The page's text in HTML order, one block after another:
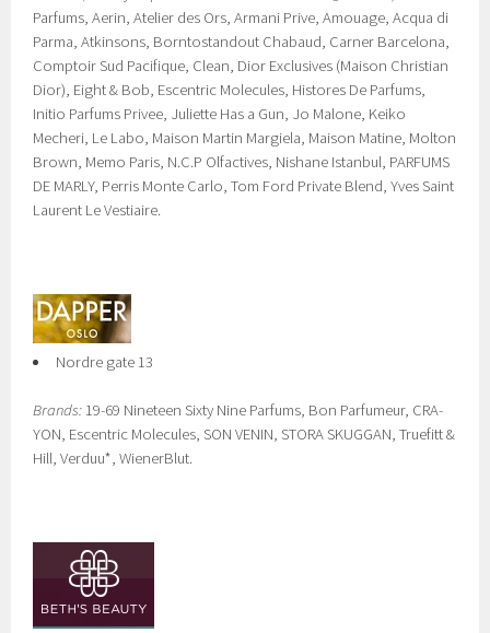
Parfums, Aerin, Atelier des Ors, Armani Prive, Amouage, Acqua di
Parma, Atkinsons, Borntostandout Chabaud, Carner Barcelona,
Comptoir Sud Pacifique, Clean, Dior Exclusives (Maison Christian
Dior), Eight & Bob, Escentric Molecules, Histores De Parfums,
Initio Parfums Privee, Juliette Has a Gun, Jo Malone, Keiko
Mecheri, Le Labo, Maison Martin Margiela, Maison Matine, Molton
Brown, Memo Paris, N.C.P Olfactives, Nishane Istanbul, PARFUMS
DE MARLY, Perris Monte Carlo, Tom Ford Private Blend, Yves Saint
Laurent Le Vestiaire.
Nordre gate 13
Brands: 19-69 Nineteen Sixty Nine Parfums, Bon Parfumeur, CRA-
YON, Escentric Molecules, SON VENIN, STORA SKUGGAN, Truefitt &
Hill, Verduu*, WienerBlut.